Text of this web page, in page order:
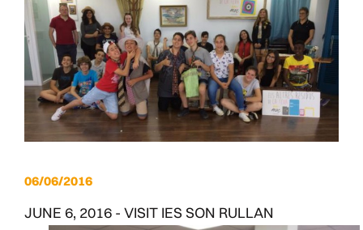
06/06/2016
JUNE 6, 2016 - VISIT IES SON RULLAN